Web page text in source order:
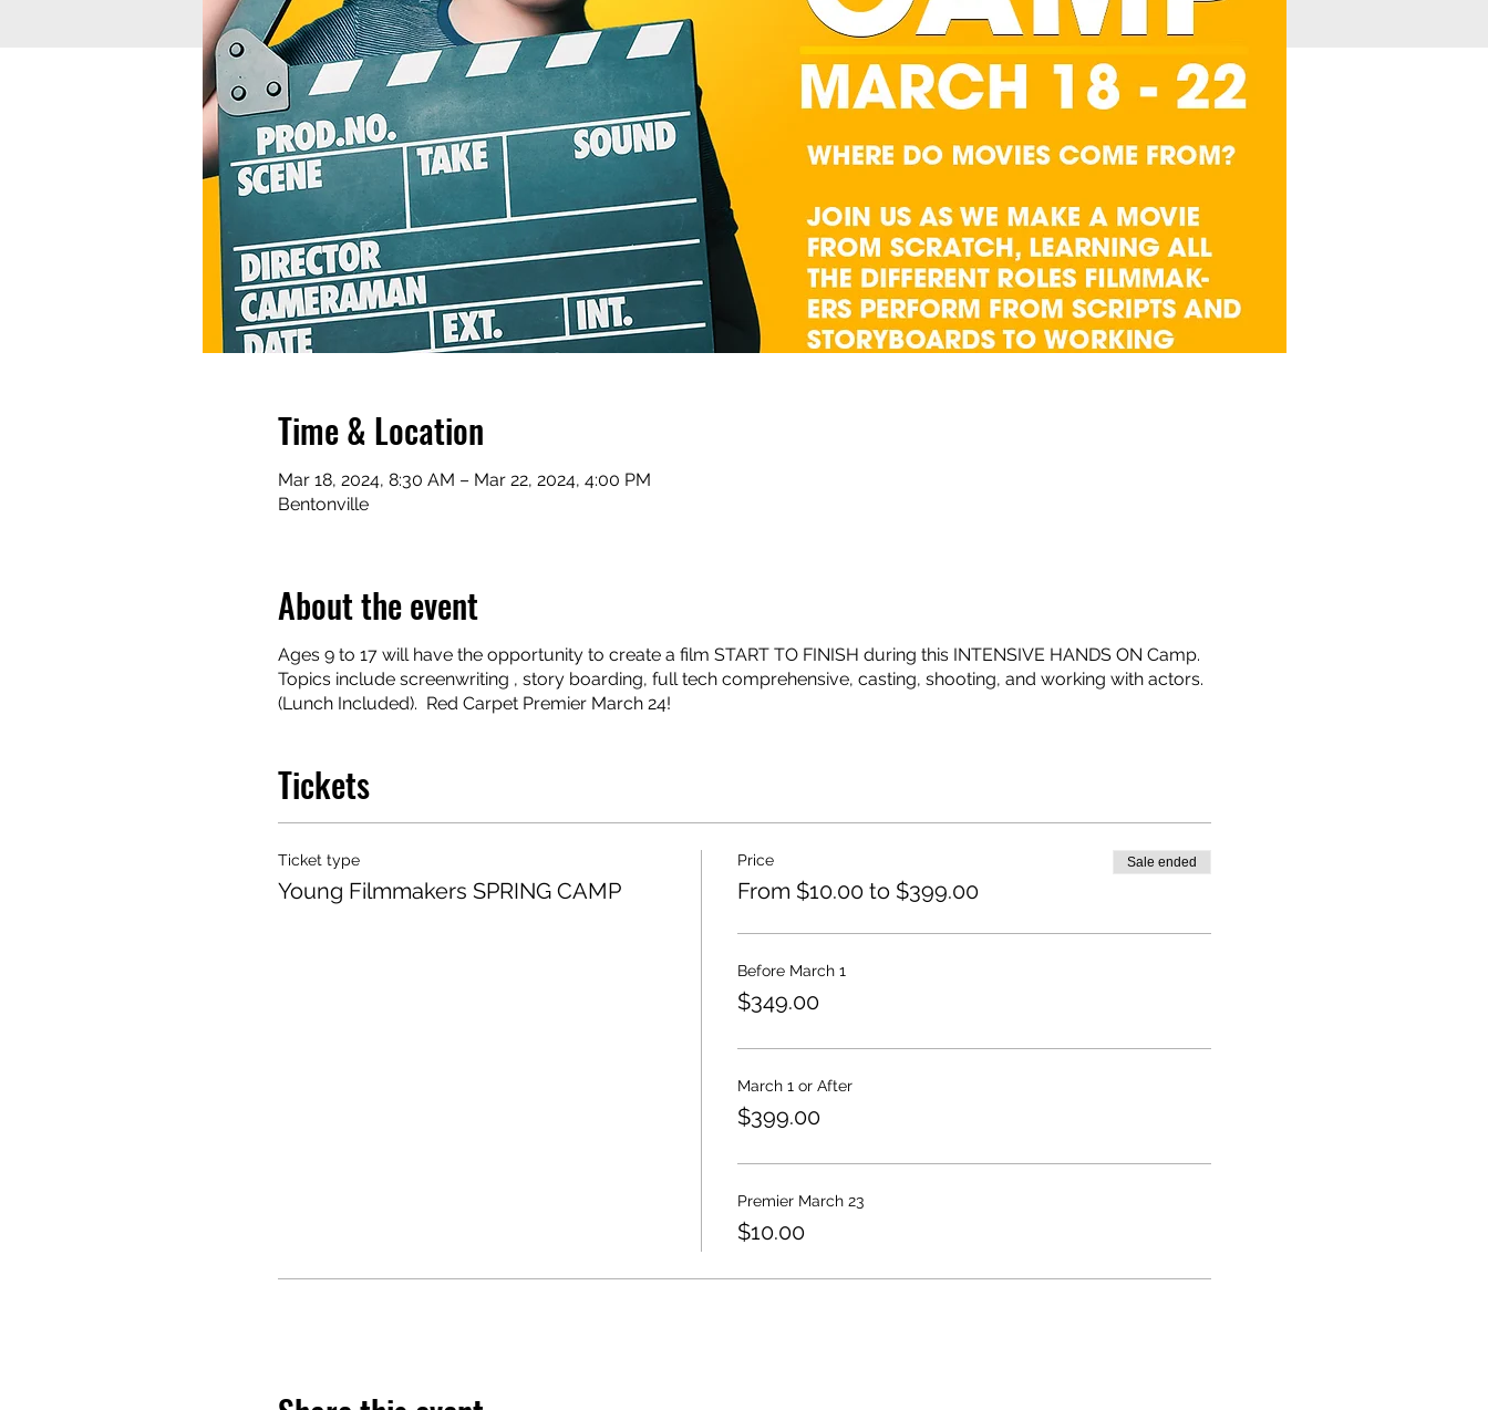
Time & Location
Mar 18, 2024, 8:30 AM – Mar 22, 2024, 4:00 PM
Bentonville
About the event
Ages 9 to 17 will have the opportunity to create a film START TO FINISH during this INTENSIVE HANDS ON Camp.
Topics include screenwriting , story boarding, full tech comprehensive, casting, shooting, and working with actors.
(Lunch Included). Red Carpet Premier March 24!
Tickets
Ticket type
Young Filmmakers SPRING CAMP
Price
From $10.00 to $399.00
Sale ended
Before March 1
$349.00
March 1 or After
$399.00
Premier March 23
$10.00